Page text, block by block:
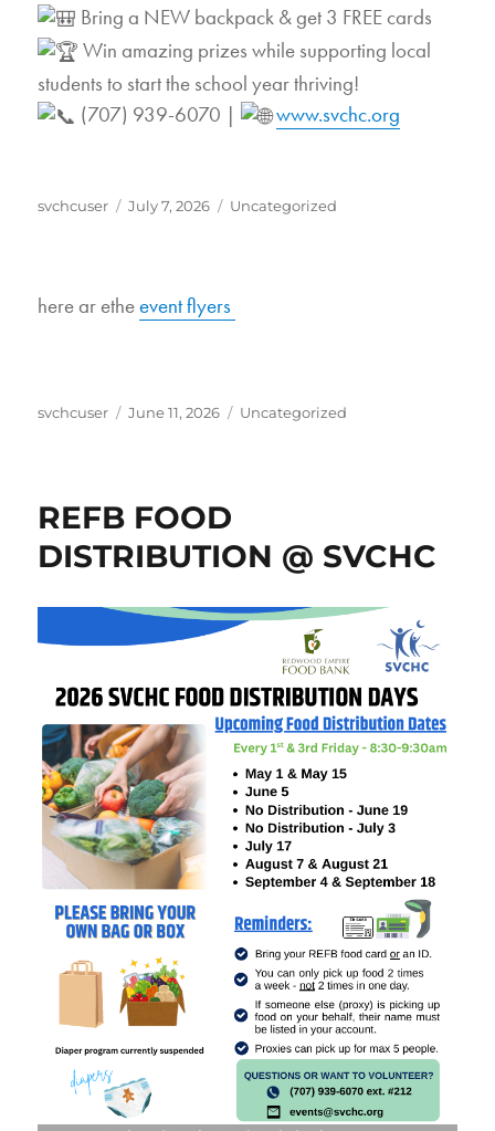
Bring a NEW backpack & get 3 FREE cards
Win amazing prizes while supporting local
students to start the school year thriving!
(707) 939-6070 |
www.svchc.org
Author
svchcuser
Posted
July 7, 2026 Categories
Uncategorized
here ar etheevent flyers
Author
svchcuser
Posted
June 11, 2026 Categories
Uncategorized
REFB FOOD
DISTRIBUTION @ SVCHC